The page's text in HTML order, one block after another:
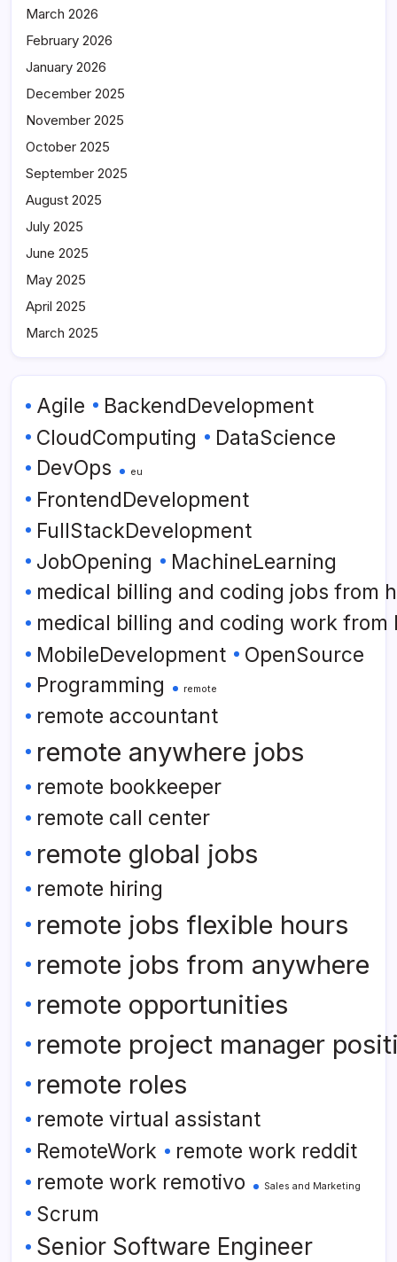
March 2026
February 2026
January 2026
December 2025
November 2025
October 2025
September 2025
August 2025
July 2025
June 2025
May 2025
April 2025
March 2025
Agile
BackendDevelopment
CloudComputing
DataScience
DevOps eu
FrontendDevelopment
FullStackDevelopment
JobOpening
MachineLearning
medical billing and coding jobs from
medical billing and coding work from
MobileDevelopment OpenSource
Programming remote
remote accountant
remote anywhere jobs
remote bookkeeper
remote call center
remote global jobs
remote hiring
remote jobs flexible hours
remote jobs from anywhere
remote opportunities
remote project manager
remote roles
remote virtual assistant
RemoteWork
remote work reddit
remote work remotivo
Sales and Marketing
Scrum
Senior Software Engineer